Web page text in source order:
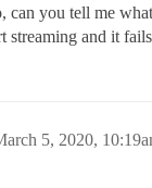
you tell me
streaming and it
5, 2020,